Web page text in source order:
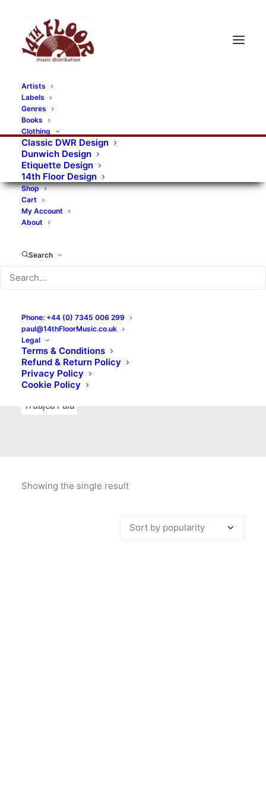
Artists
Labels
Genres
Books
Clothing
Classic DWR Design
Dunwich Design
Etiquette Design
14th Floor Design
Shop
Cart
My Account
About
Search
Phone: +44 (0) 7345 006 299
paul@14thFloorMusic.co.uk
Legal
Terms & Conditions
Refund & Return Policy
Privacy Policy
Cookie Policy
RECORDS CATEGORIES
Alternative Rock Art Art Rock
Artists
Bands/Artists
Blues Rock
Books, magazines, and fanzines
Bovver Pressed Records
Digital
Merchandise
New Titles
No Front Teeth Records
Ortika
Pop Pop Punk
Punk
Rock & Roll
Truajca Fala
Showing the single result